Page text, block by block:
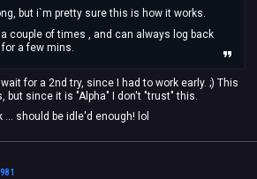
but i`m pretty sure this is how it works.
couple of times , and can always log back
a few mins.
for a 2nd try, since I had to work early. ;) This
but since it is "Alpha" I don't "trust" this.
... should be idle'd enough! lol